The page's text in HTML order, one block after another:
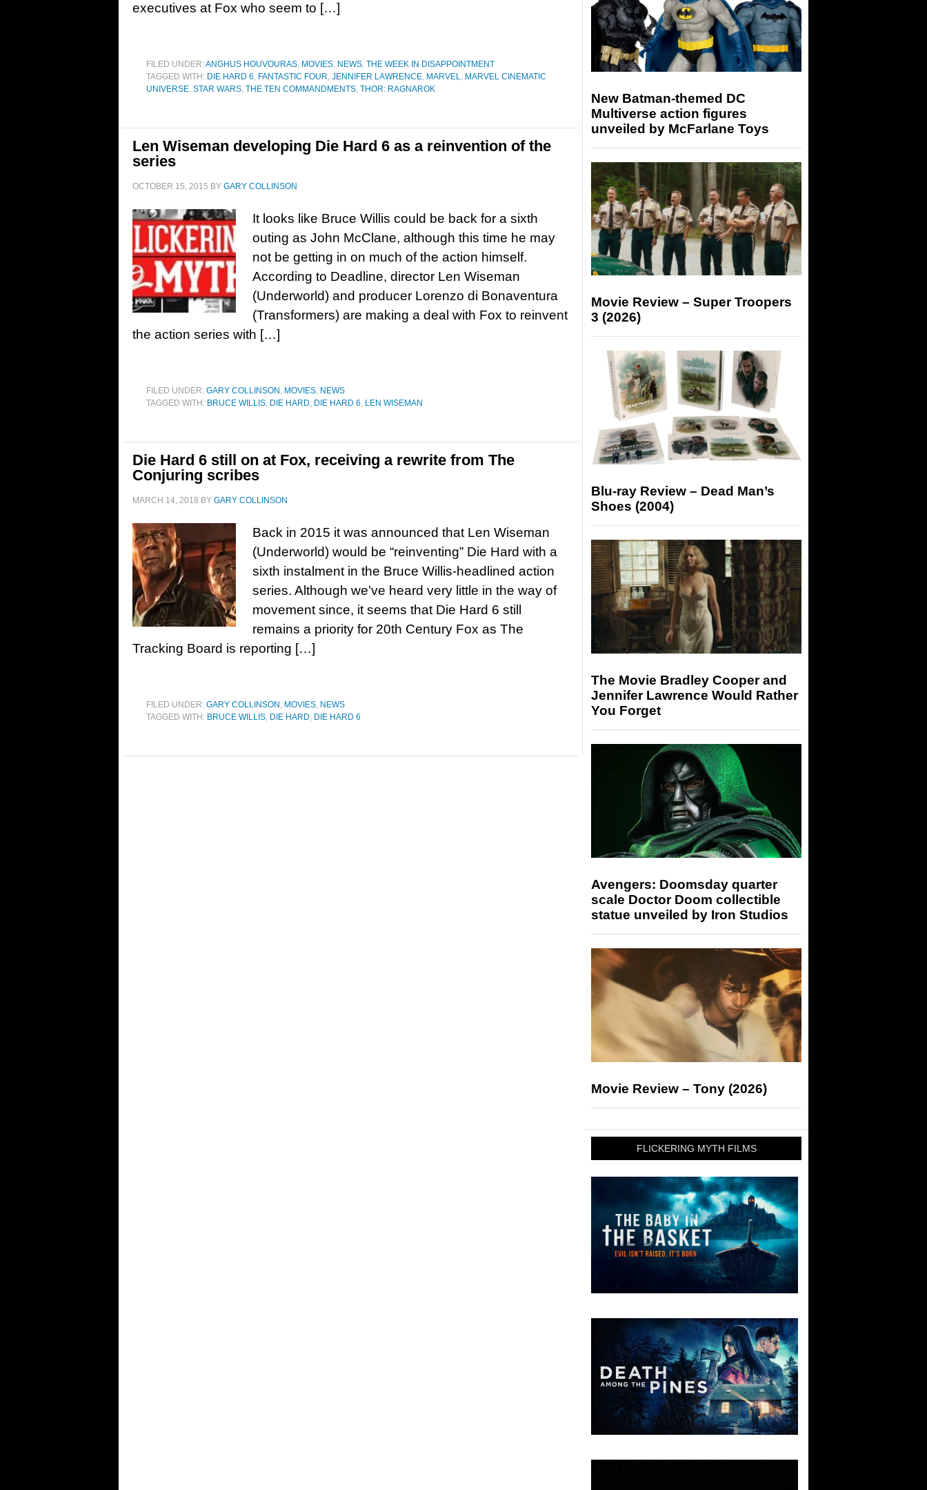
executives at Fox who seem to […]
FILED UNDER:ANGHUS HOUVOURAS, MOVIES, NEWS, THE WEEK IN DISAPPOINTMENT
TAGGED WITH: DIE HARD 6, FANTASTIC FOUR, JENNIFER LAWRENCE, MARVEL, MARVEL CINEMATIC
UNIVERSE, STAR WARS, THE TEN COMMANDMENTS, THOR: RAGNAROK
Len Wiseman developing Die Hard 6 as a reinvention of the
series
OCTOBER 15, 2015 BY GARY COLLINSON
It looks like Bruce Willis could be back for a sixth
outing as John McClane, although this time he may
not be getting in on much of the action himself.
According to Deadline, director Len Wiseman
(Underworld) and producer Lorenzo di Bonaventura
(Transformers) are making a deal with Fox to reinvent
the action series with […]
FILED UNDER: GARY COLLINSON , MOVIES, NEWS
TAGGED WITH: BRUCE WILLIS, DIE HARD, DIE HARD 6, LEN WISEMAN
Die Hard 6 still on at Fox, receiving a rewrite from The
Conjuring scribes
MARCH 14, 2018 BY GARY COLLINSON
Back in 2015 it was announced that Len Wiseman
(Underworld) would be “reinventing” Die Hard with a
sixth instalment in the Bruce Willis-headlined action
series. Although we’ve heard very little in the way of
movement since, it seems that Die Hard 6 still
remains a priority for 20th Century Fox as The
Tracking Board is reporting […]
FILED UNDER: GARY COLLINSON , MOVIES, NEWS
TAGGED WITH: BRUCE WILLIS, DIE HARD, DIE HARD 6
New Batman-themed DC
Multiverse action figures
unveiled by McFarlane Toys
Movie Review – Super Troopers
3 (2026)
Blu-ray Review – Dead Man’s
Shoes (2004)
The Movie Bradley Cooper and
Jennifer Lawrence Would Rather
You Forget
Avengers: Doomsday quarter
scale Doctor Doom collectible
statue unveiled by Iron Studios
Movie Review – Tony (2026)
FLICKERING MYTH FILMS